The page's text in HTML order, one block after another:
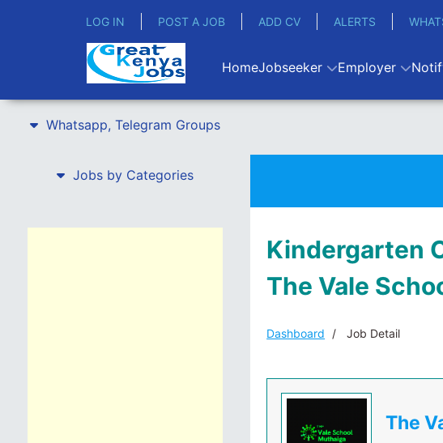
LOG IN POST A JOB ADD CV ALERTS
HomeJobseeker Employer
Whatsapp, Telegram Groups
Jobs by Categories
Kindergarten
The Vale
Dashboard Job Detail
The